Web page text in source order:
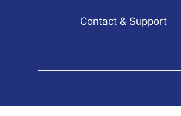
Contact & Support